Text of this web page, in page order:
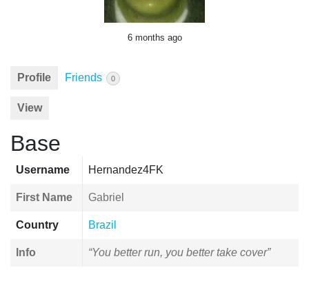
6 months ago
Profile Friends 0
View
Base
Username Hernandez4FK
First Name Gabriel
Country Brazil
Info “You better run, you better take cover”